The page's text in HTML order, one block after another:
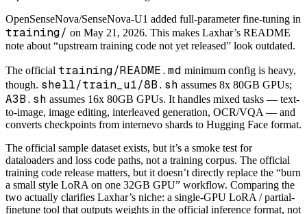
OpenSenseNova/SenseNova-U1 added full-parameter fine-tuning in
training/ on May 21, 2026. This makes Laxhar’s README
note about “upstream training code not yet released” look outdated.
The official training/README.md minimum config is heavy,
though. shell/train_u1/8B.sh assumes 8x 80GB GPUs;
A3B.sh assumes 16x 80GB GPUs. It handles mixed tasks — text-
to-image, image editing, interleaved generation, OCR/VQA — and
converts checkpoints from internevo shards to Hugging Face format.
The official sample dataset exists, but it’s a smoke test for
dataloaders and loss code paths, not a training corpus. The official
training code release matters, but it doesn’t directly replace the “burn
a small style LoRA on one 32GB GPU” workflow. Comparing the
two actually clarifies Laxhar’s niche: a single-GPU LoRA / partial-
finetune tool that outputs weights in the official inference format, not